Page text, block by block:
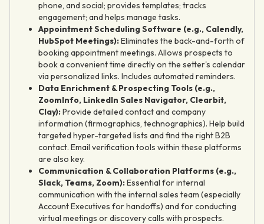
phone, and social; provides templates; tracks
engagement; and helps manage tasks.
Appointment Scheduling Software (e.g., Calendly,
HubSpot Meetings):Eliminates the back-and-forth of
booking appointment meetings. Allows prospects to
book a convenient time directly on the setter's calendar
via personalized links. Includes automated reminders.
Data Enrichment & Prospecting Tools (e.g.,
ZoomInfo, LinkedIn Sales Navigator, Clearbit,
Clay):Provide detailed contact and company
information (firmographics, technographics). Help build
targeted hyper-targeted lists and find the right B2B
contact. Email verification tools within these platforms
are also key.
Communication & Collaboration Platforms (e.g.,
Slack, Teams, Zoom):Essential for internal
communication with the internal sales team (especially
Account Executives for handoffs) and for conducting
virtual meetings or discovery calls with prospects.